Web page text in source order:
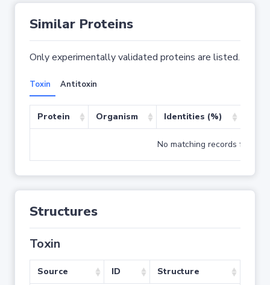
Similar Proteins
Only experimentally validated proteins are listed.
Toxin Antitoxin
Protein Organism Identities (%)
No matching records found
Structures
Toxin
Source ID Structure